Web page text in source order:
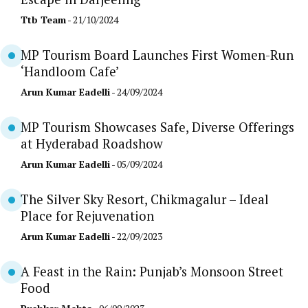
Ttb Team- 21/10/2024
MP Tourism Board Launches First Women-Run
‘Handloom Cafe’
Arun Kumar Eadelli- 24/09/2024
MP Tourism Showcases Safe, Diverse Offerings
at Hyderabad Roadshow
Arun Kumar Eadelli- 05/09/2024
The Silver Sky Resort, Chikmagalur – Ideal
Place for Rejuvenation
Arun Kumar Eadelli- 22/09/2023
A Feast in the Rain: Punjab’s Monsoon Street
Food